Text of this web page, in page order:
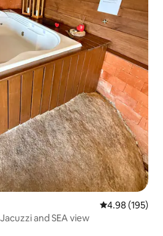
4.98 out of 5
4.98 (195)
and SEA view